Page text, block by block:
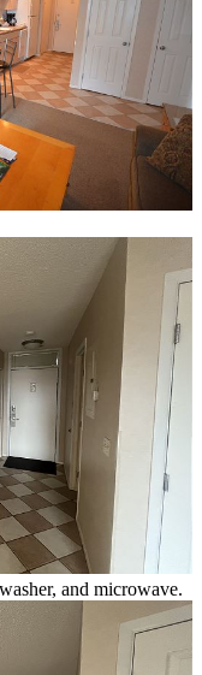
Mountain
of 14 days or more
and microwave.